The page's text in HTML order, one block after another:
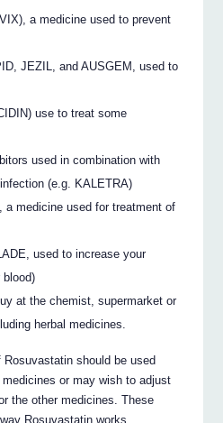
a medicine used to prevent
JEZIL, and AUSGEM, used to
use to treat some
used in combination with
(e.g. KALETRA)
a medicine used for treatment of
used to increase your
at the chemist, supermarket or
herbal medicines.
should be used
or may wish to adjust
the other medicines. These
Rosuvastatin works.